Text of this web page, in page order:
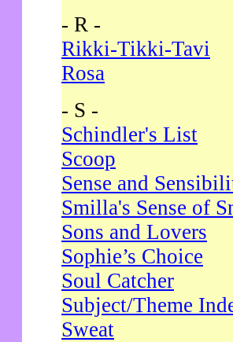
- R -
Rikki-Tikki-Tavi
Rosa
- S -
Schindler's List
Scoop
Sense and
Smilla's Sense of
Sons and Lovers
Sophie’s Choice
Soul Catcher
Subject/Theme
Sweat